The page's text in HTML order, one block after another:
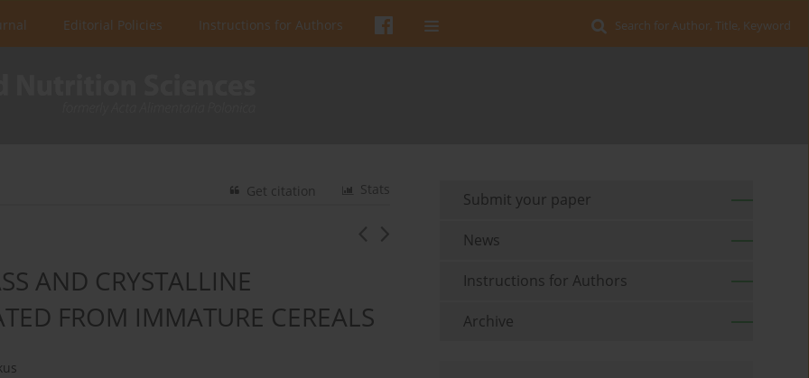
Search for Author, Title, Keyword
Editorial Policies Instructions for Authors
Stats
Get citation
AND CRYSTALLINE
FROM IMMATURE CEREALS
Submit your paper
News
Instructions for Authors
Archive